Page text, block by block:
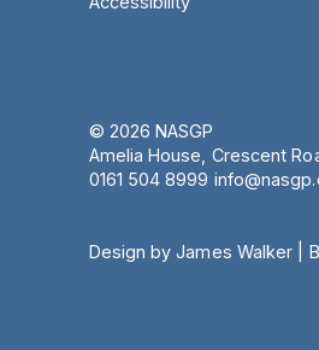
© 2026 NASGP
Amelia House, Crescent
‪0161 504 8999‬
Design by James Walker